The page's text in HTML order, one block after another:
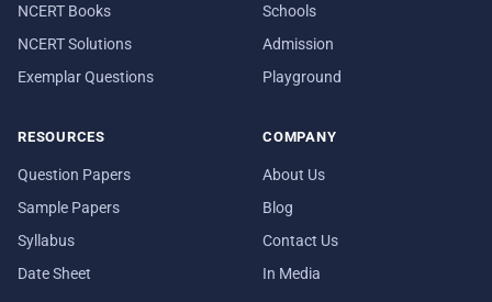
NCERT Books
NCERT Solutions
Exemplar Questions
Schools
Admission
Playground
RESOURCES
Question Papers
Sample Papers
Syllabus
Date Sheet
COMPANY
About Us
Blog
Contact Us
In Media